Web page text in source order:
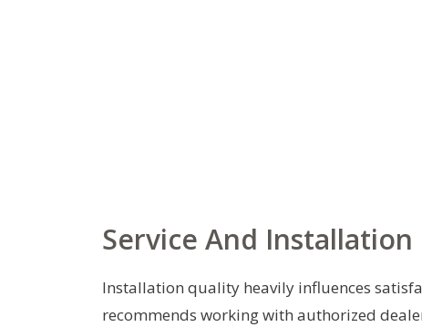
Service And Installation
Installation quality heavily influences
recommends working with authorized